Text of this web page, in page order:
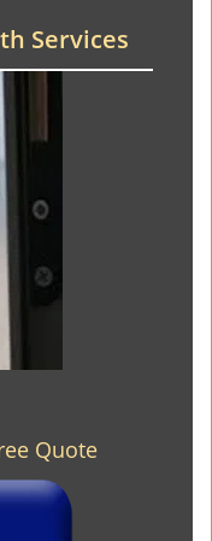
Services
Quote